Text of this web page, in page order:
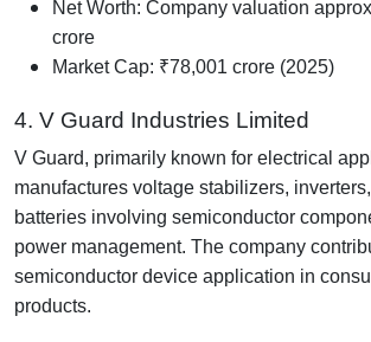
Net Worth: Company valuation
crore
Market Cap: ₹78,001 crore (2025)
4. V Guard Industries Limited
V Guard, primarily known for electrical
manufactures voltage stabilizers,
batteries involving semiconductor
power management. The company
semiconductor device application in
products.